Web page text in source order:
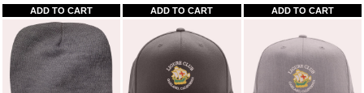
ADD TO CART ADD TO CART ADD TO CART